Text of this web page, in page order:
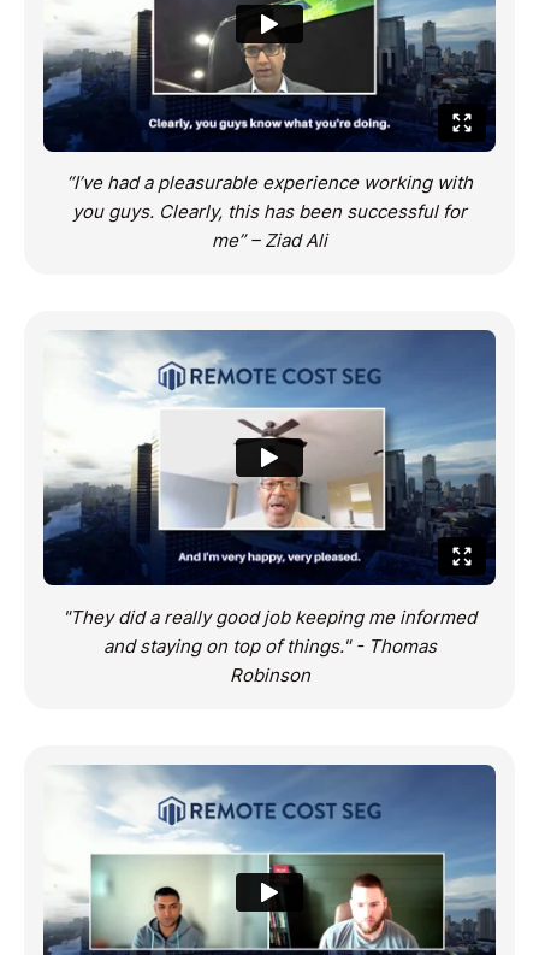
“I’ve had a pleasurable experience working with
you guys. Clearly, this has been successful for
me” – Ziad Ali
"They did a really good job keeping me informed
and staying on top of things." - Thomas
Robinson